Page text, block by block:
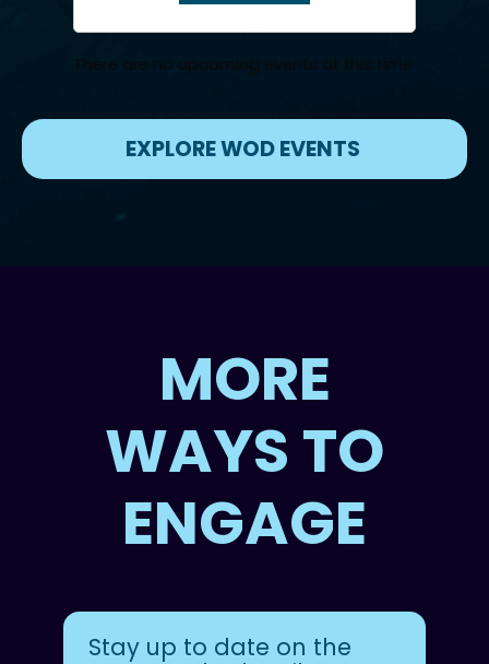
There are no upcoming events at this time
EXPLORE WOD EVENTS
MORE
WAYS TO
ENGAGE
Stay up to date on the